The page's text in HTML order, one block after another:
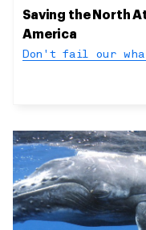
Saving the North
America
Don't fail our